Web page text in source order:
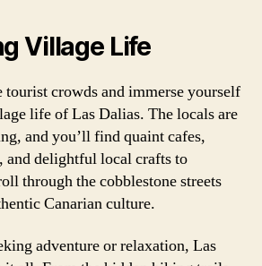
Village Life
tourist crowds and immerse yourself
life of Las Dalias. The locals are
and you’ll find quaint cafes,
and delightful local crafts to
through the cobblestone streets
Canarian culture.
adventure or relaxation, Las